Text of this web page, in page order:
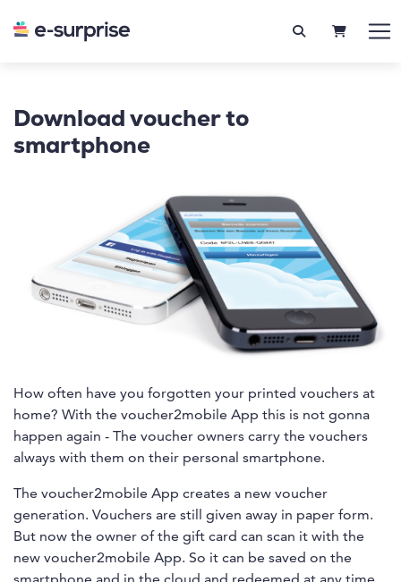
Download voucher to
smartphone
How often have you forgotten your printed vouchers at
home? With the voucher2mobile App this is not gonna
happen again - The voucher owners carry the vouchers
always with them on their personal smartphone.
The voucher2mobile App creates a new voucher
generation. Vouchers are still given away in paper form.
But now the owner of the gift card can scan it with the
new voucher2mobile App. So it can be saved on the